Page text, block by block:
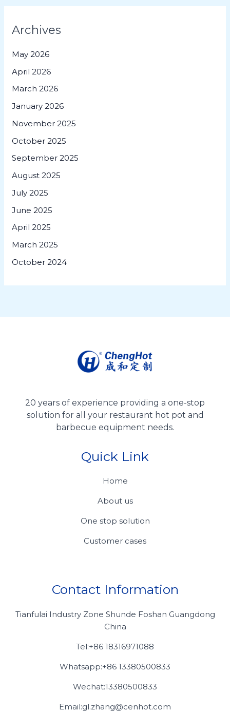
Archives
May 2026
April 2026
March 2026
January 2026
November 2025
October 2025
September 2025
August 2025
July 2025
June 2025
April 2025
March 2025
October 2024
20 years of experience providing a one-stop
solution for all your restaurant hot pot and
barbecue equipment needs.
Quick Link
Home
About us
One stop solution
Customer cases
Contact Information
Tianfulai Industry Zone Shunde Foshan Guangdong
China
Tel:+86 18316971088
Whatsapp:+86 13380500833
Wechat:13380500833
Email:gl.zhang@cenhot.com